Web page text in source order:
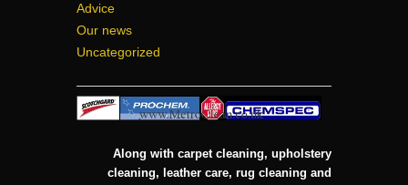
Advice
Our news
Uncategorized
Along with carpet cleaning, upholstery
cleaning, leather care, rug cleaning and